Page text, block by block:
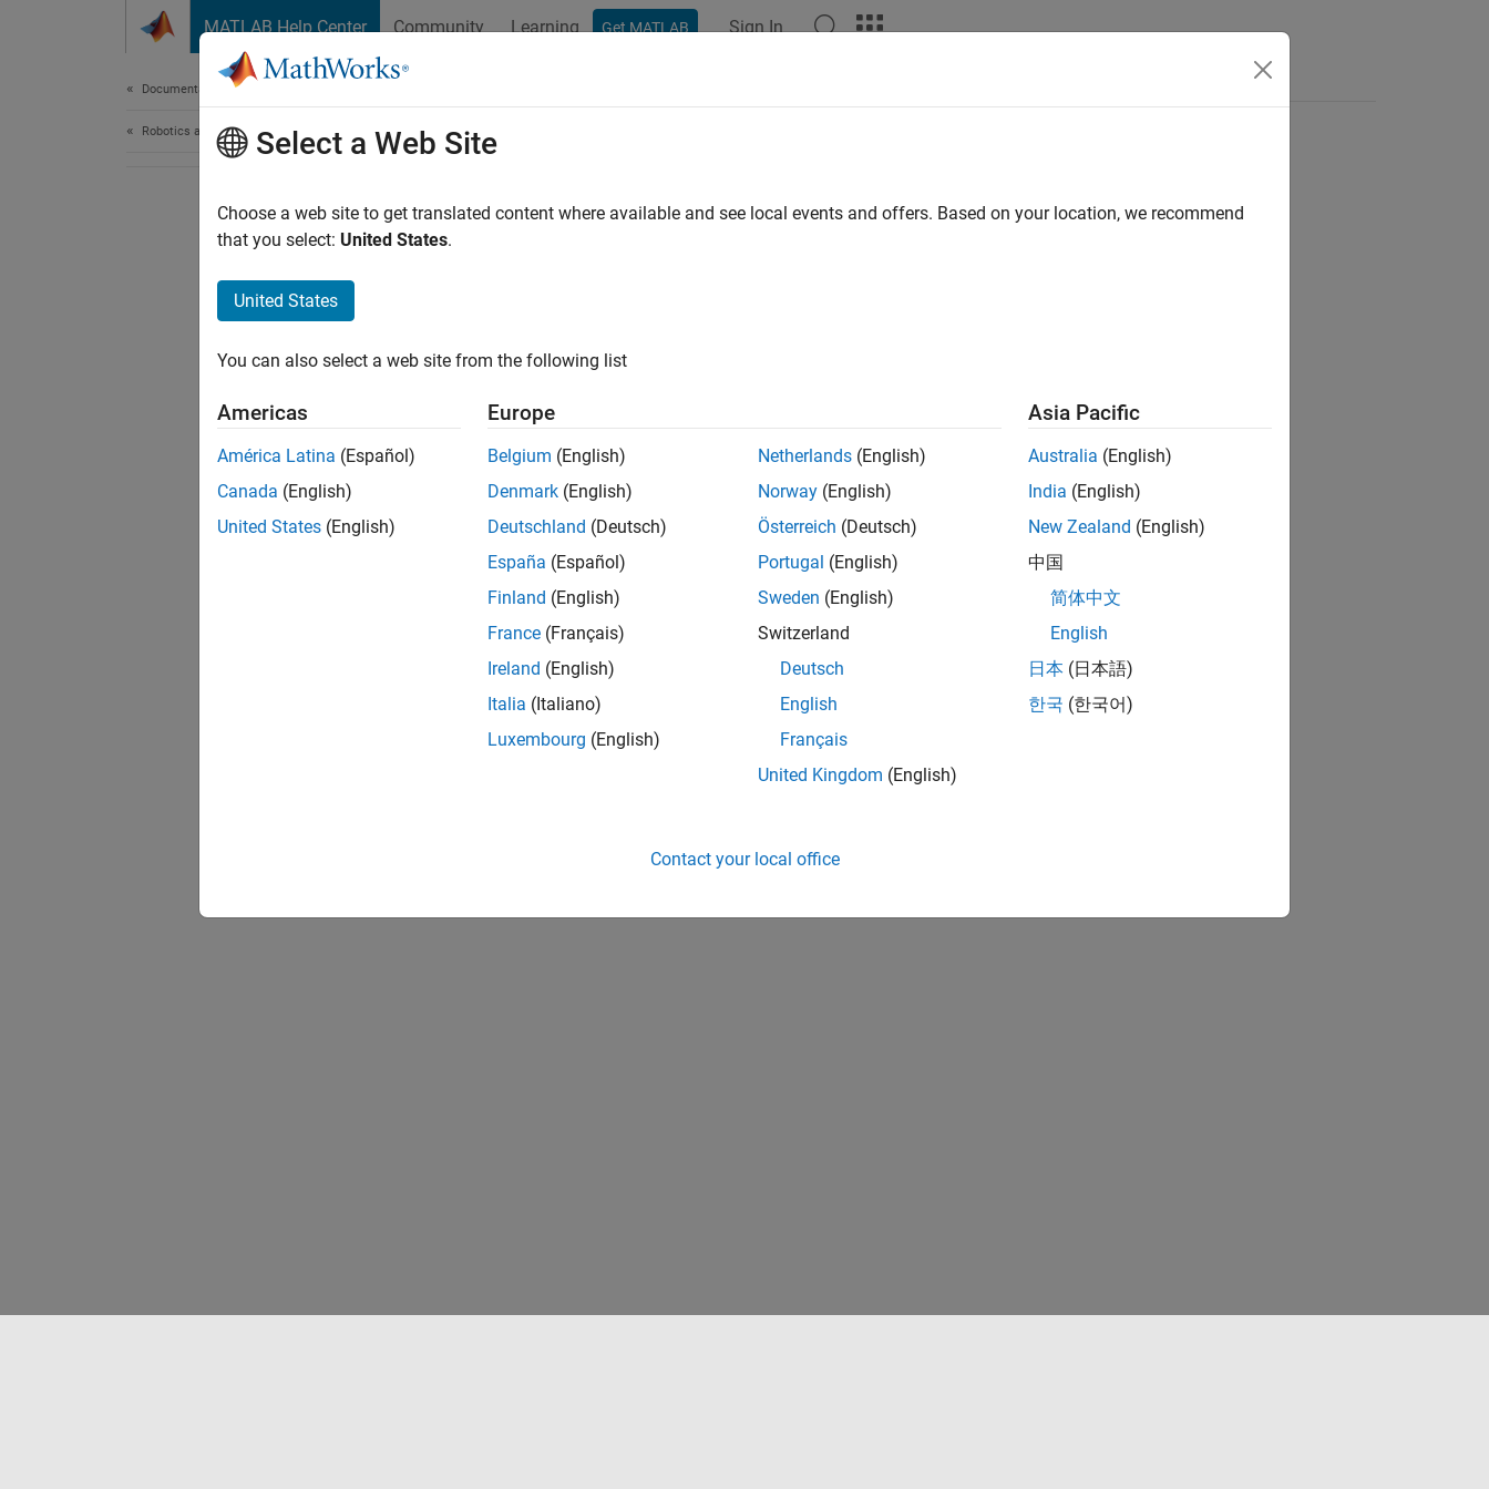
MATLAB Help Center Community Learning Get MATLAB Sign In
Documentation Home
Robotics and Autonomous SystemsSelect a Web Site
Choose a web site to get translated content where available and see local events and offers. Based on your location, we recommend
that you select: United States.
United States
You can also select a web site from the following list
Americas
América Latina (Español)
Canada (English)
United States (English)
Europe
Belgium (English)
Denmark (English)
Deutschland (Deutsch)
España (Español)
Finland (English)
France (Français)
Ireland (English)
Italia (Italiano)
Luxembourg (English)
Netherlands (English)
Norway (English)
Österreich (Deutsch)
Portugal (English)
Sweden (English)
Switzerland
Deutsch
English
Français
United Kingdom (English)
Asia Pacific
Australia (English)
India (English)
New Zealand (English)
中国
简体中文
English
日本 (日本語)
한국 (한국어)
Contact your local office